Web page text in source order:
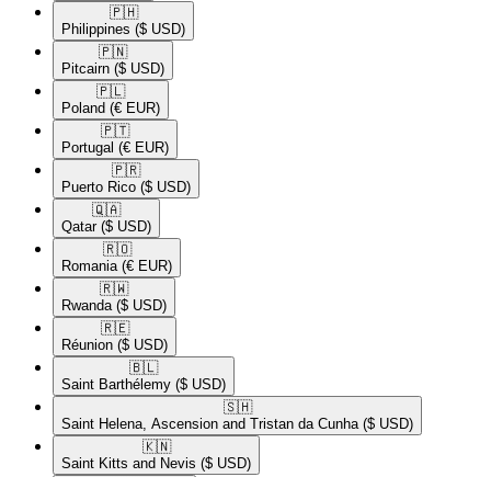
🇵🇭​
Philippines ($ USD)
🇵🇳​
Pitcairn ($ USD)
🇵🇱​
Poland (€ EUR)
🇵🇹​
Portugal (€ EUR)
🇵🇷​
Puerto Rico ($ USD)
🇶🇦​
Qatar ($ USD)
🇷🇴​
Romania (€ EUR)
🇷🇼​
Rwanda ($ USD)
🇷🇪​
Réunion ($ USD)
🇧🇱​
Saint Barthélemy ($ USD)
🇸🇭​
Saint Helena, Ascension and Tristan da Cunha ($ USD)
🇰🇳​
Saint Kitts and Nevis ($ USD)